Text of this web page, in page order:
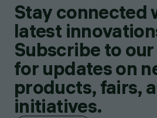
Stay connected
latest
Subscribe to
for updates on
products, fairs,
initiatives.